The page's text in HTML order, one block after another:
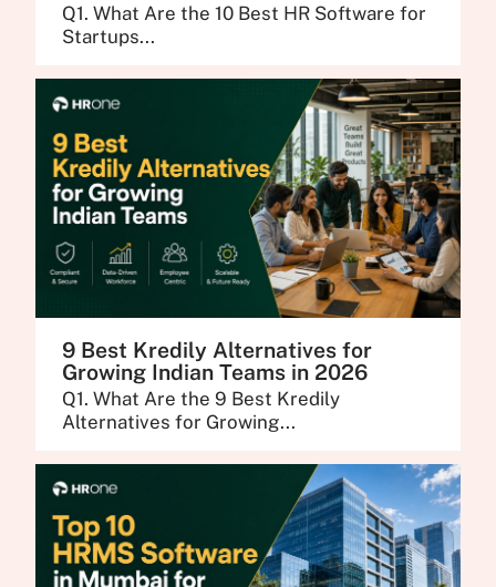
Q1. What Are the 10 Best HR Software for
Startups...
9 Best Kredily Alternatives for
Growing Indian Teams in 2026
Q1. What Are the 9 Best Kredily
Alternatives for Growing...